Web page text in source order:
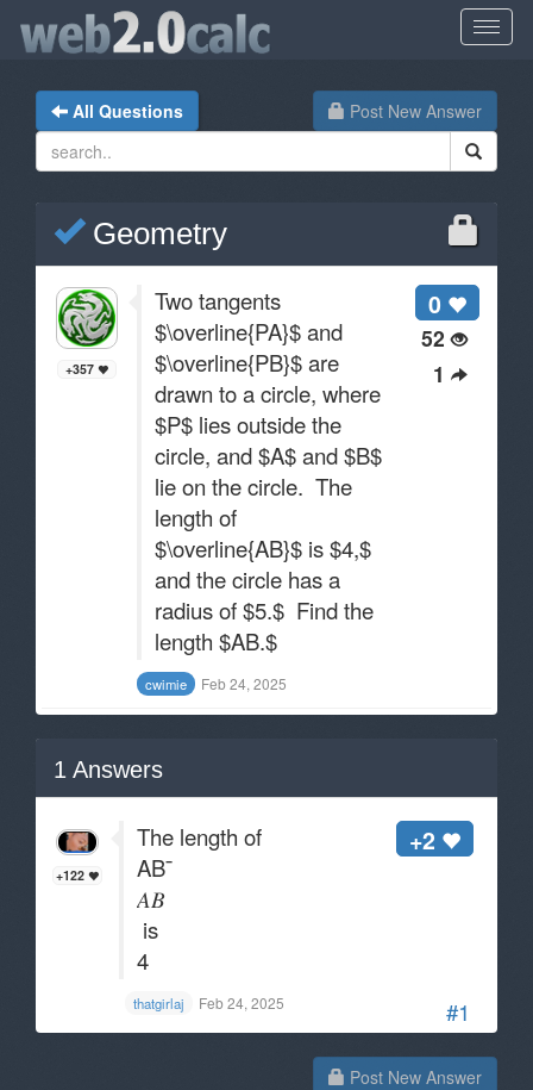
Post New Answer
All Questions
Geometry
0
52
1
+357
Two tangents
$\overline{PA}$ and
$\overline{PB}$ are
drawn to a circle, where
$P$ lies outside the
circle, and $A$ and $B$
lie on the circle. The
length of
$\overline{AB}$ is $4,$
and the circle has a
radius of $5.$ Find the
length $AB.$
cwimie Feb 24, 2025
1 Answers
#1
+122
+2
The length of
AB¯
𝐴𝐵
is
4
thatgirlaj Feb 24, 2025
Post New Answer